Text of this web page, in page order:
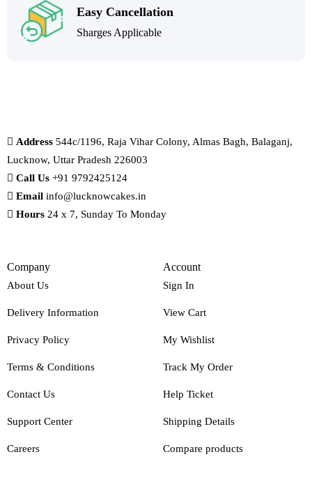
Easy Cancellation
Sharges Applicable
Address 544c/1196, Raja Vihar Colony, Almas Bagh, Balaganj,
Lucknow, Uttar Pradesh 226003
Call Us +91 9792425124
Email info@lucknowcakes.in
Hours 24 x 7, Sunday To Monday
Company
About Us
Delivery Information
Privacy Policy
Terms & Conditions
Contact Us
Support Center
Careers
Account
Sign In
View Cart
My Wishlist
Track My Order
Help Ticket
Shipping Details
Compare products